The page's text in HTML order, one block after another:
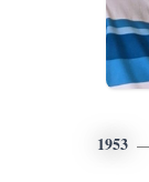
1953